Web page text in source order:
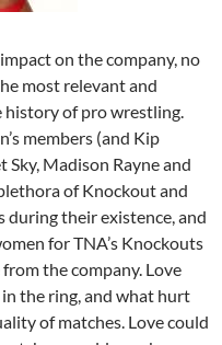
on the company, no
most relevant and
history of pro wrestling.
members (and Kip
Madison Rayne and
of Knockout and
during their existence, and
for TNA’s Knockouts
the company. Love
the ring, and what hurt
of matches. Love could